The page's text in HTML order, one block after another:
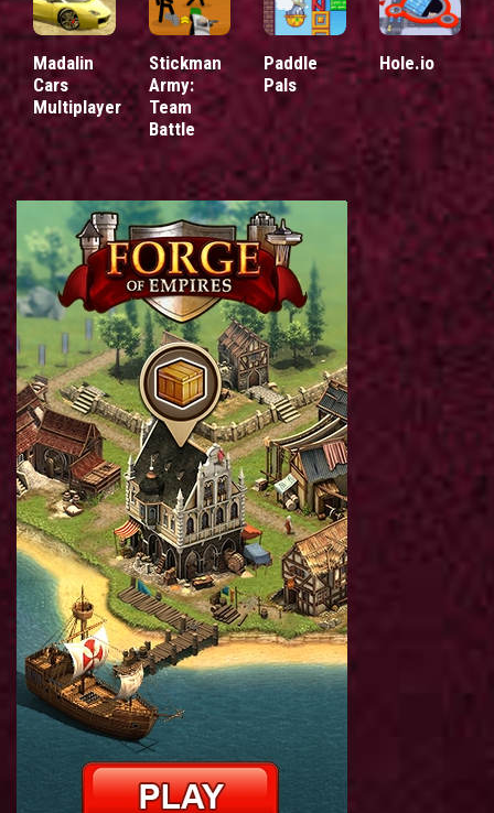
Madalin
Cars
Multiplayer
Stickman
Army:
Team
Battle
Paddle
Pals
Hole.io